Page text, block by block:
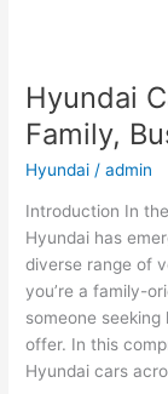
Hyundai
Family,
Hyundai /admin
Introduction In
Hyundai has
diverse range of
you’re a family-
someone
offer. In this
Hyundai cars